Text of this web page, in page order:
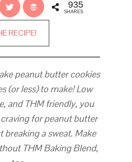
935
SHARES
RECIPE!
peanut butter cookies
(or less) to make! Low
and THM friendly, you
for peanut butter
breaking a sweat. Make
THM Baking Blend,